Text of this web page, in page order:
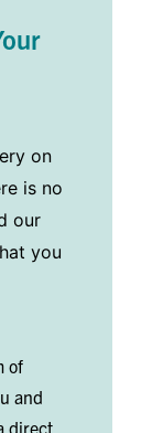
on
is no
our
you
of
and
direct